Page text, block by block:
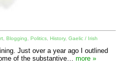
, Blogging Politics, History, Gaelic / Irish
Just over a year ago I outlined
of the substantive… more »